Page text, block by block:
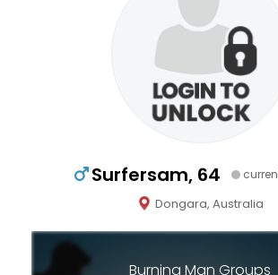
Surfersam, 64
Dongara, Australia
Burning Man Groups